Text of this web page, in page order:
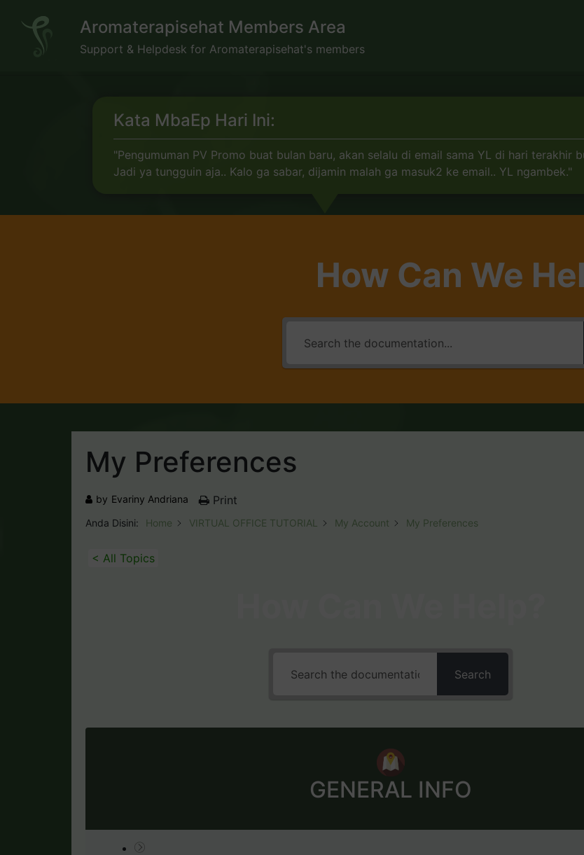
content
Aromaterapisehat Members Area
Support & Helpdesk for Aromaterapisehat's members
Kata MbaEp Hari Ini:
"Pengumuman PV Promo buat bulan baru, akan selalu di email sama YL di hari terakhir
Jadi ya tungguin aja.. Kalo ga sabar, dijamin malah ga masuk2 ke email.. YL ngambek."
How Can We
My Preferences
by Evariny Andriana Print
Anda Disini: Home VIRTUAL OFFICE TUTORIAL My Account My Preferences
< All Topics
Search
GENERAL INFO